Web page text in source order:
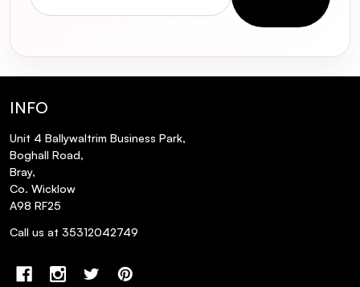
INFO
Unit 4 Ballywaltrim Business Park,
Boghall Road,
Bray,
Co. Wicklow
A98 RF25
Call us at 35312042749